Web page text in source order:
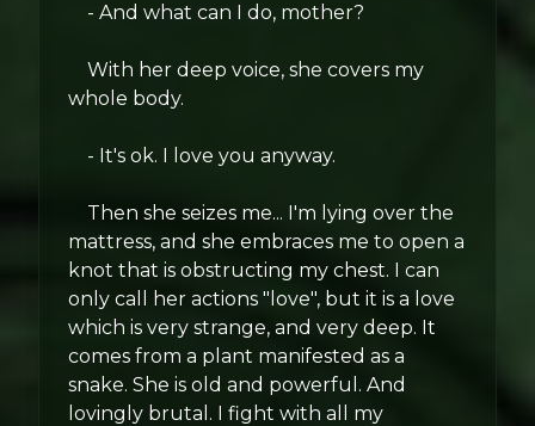
- And what can I do, mother?
With her deep voice, she covers my
whole body.
- It's ok. I love you anyway.
Then she seizes me... I'm lying over the
mattress, and she embraces me to open a
knot that is obstructing my chest. I can
only call her actions "love", but it is a love
which is very strange, and very deep. It
comes from a plant manifested as a
snake. She is old and powerful. And
lovingly brutal. I fight with all my